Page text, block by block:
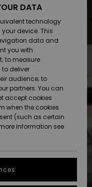
DATA
technology
device. This
data and
you with
to measure
deliver
audience; to
partners. You can
accept cookies
when the cookies
(such as certain
information see